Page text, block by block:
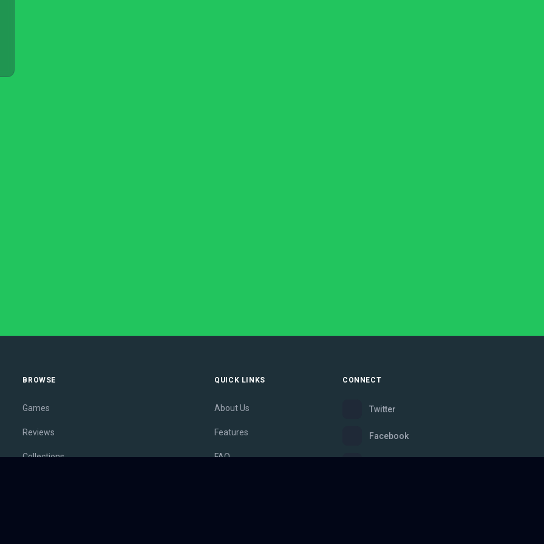
BROWSE
Games
Reviews
Collections
QUICK LINKS
About Us
Features
FAQ
CONNECT
Twitter
Facebook